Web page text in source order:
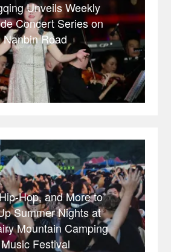
Unveils Weekly
Concert Series on
Nanbin Road
Hop, and More to
Summer Nights at
Mountain Camping
Music Festival